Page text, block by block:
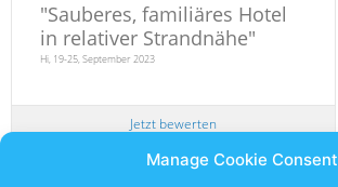
Manage Cookie Consent
"Sauberes, familiäres Hotel
in relativer Strandnähe"
Hi, 19-25, September 2023
Jetzt bewerten
Newsletter